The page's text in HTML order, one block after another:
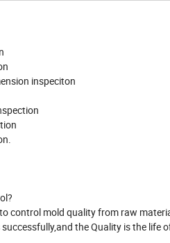
inspeciton
control mold quality from raw
the Quality is the life